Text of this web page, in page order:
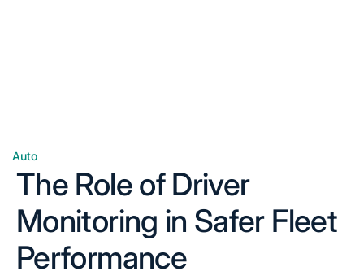
Posted
Auto
The Role of Driver
Monitoring in Safer Fleet
Performance